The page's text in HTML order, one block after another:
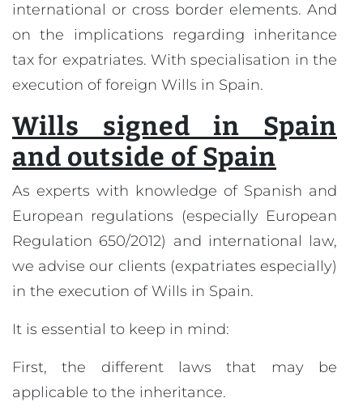
international or cross border elements. And
on the implications regarding inheritance
tax for expatriates. With specialisation in the
execution of foreign Wills in Spain.
Wills signed in Spain
and outside of Spain
As experts with knowledge of Spanish and
European regulations (especially European
Regulation 650/2012) and international law,
we advise our clients (expatriates especially)
in the execution of Wills in Spain.
It is essential to keep in mind:
First, the different laws that may be
applicable to the inheritance.